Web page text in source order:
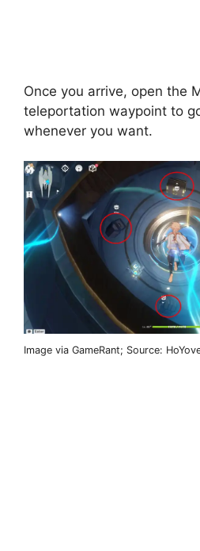
Once you arrive, open the
teleportation waypoint to
whenever you want.
Image via GameRant; Source: